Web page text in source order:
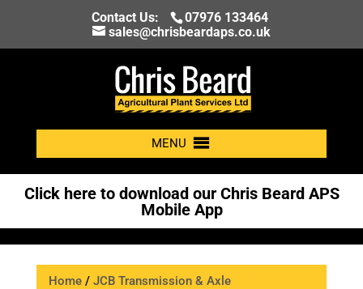
Contact Us:
07976 133464
sales@chrisbeardaps.co.uk
MENU
Click here to download our Chris Beard APS
Mobile App
Home/ JCB Transmission & Axle